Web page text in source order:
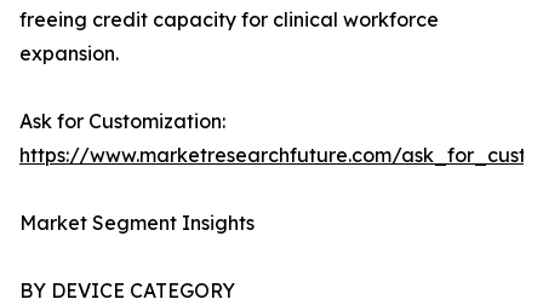
freeing credit capacity for clinical workforce
expansion.
Ask for Customization:
https://www.marketresearchfuture.com/
Market Segment Insights
BY DEVICE CATEGORY